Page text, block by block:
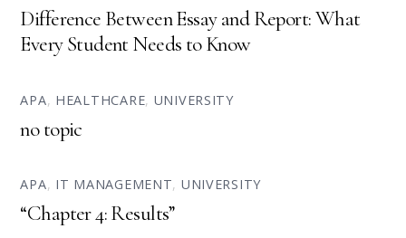
Difference Between Essay and Report: What
Every Student Needs to Know
APA, HEALTHCARE, UNIVERSITY
no topic
APA, IT MANAGEMENT, UNIVERSITY
“Chapter 4: Results”